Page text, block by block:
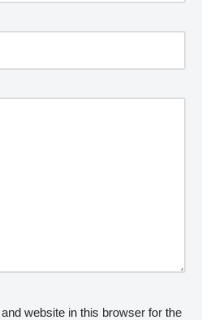
website in this browser for the